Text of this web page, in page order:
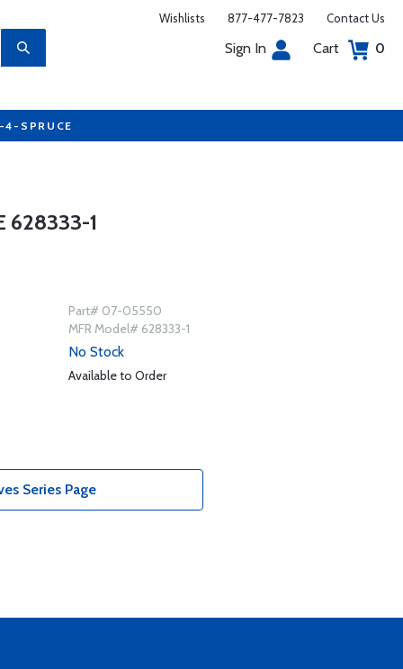
Wishlists 877-477-7823 Contact Us
Sign In Cart 0
4-SPRUCE
628333-1
Part# 07-05550
MFR Model# 628333-1
No Stock
Available to Order
Series Page